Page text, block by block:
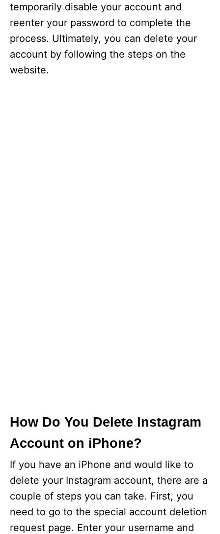
temporarily disable your account and
reenter your password to complete the
process. Ultimately, you can delete your
account by following the steps on the
website.
How Do You Delete Instagram
Account on iPhone?
If you have an iPhone and would like to
delete your Instagram account, there are a
couple of steps you can take. First, you
need to go to the special account deletion
request page. Enter your username and